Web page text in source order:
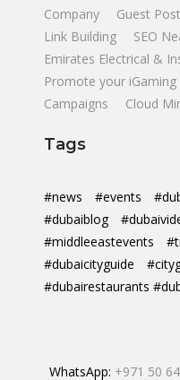
Company
Guest
Link Building
SEO
Emirates Electrical &
Promote your iGaming
Campaigns
Cloud
Tags
#news #events
#dubaiblog
#middleeastevents
#dubaicityguide
#dubairestaurants
WhatsApp: +971 50